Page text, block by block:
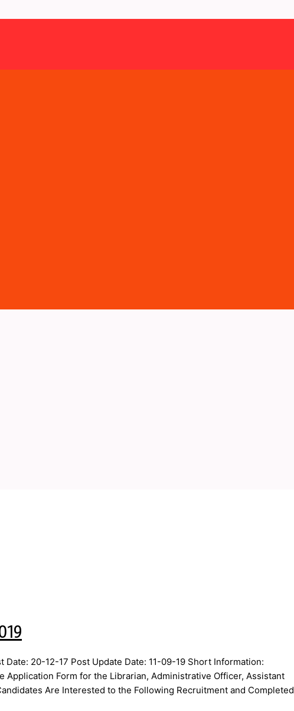
Date: 20-12-17 Post Update Date: 11-09-19 Short Information:
Application Form for the Librarian, Administrative Officer, Assistant
Are Interested to the Following Recruitment and Completed